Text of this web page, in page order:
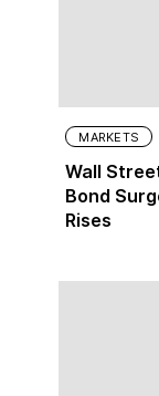
MARKETS
Wall
Bond
Rises